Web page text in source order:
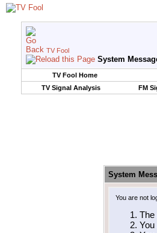
TV Fool
System
TV Fool Home
TV Signal Analysis
FM
System
You are not
The
You